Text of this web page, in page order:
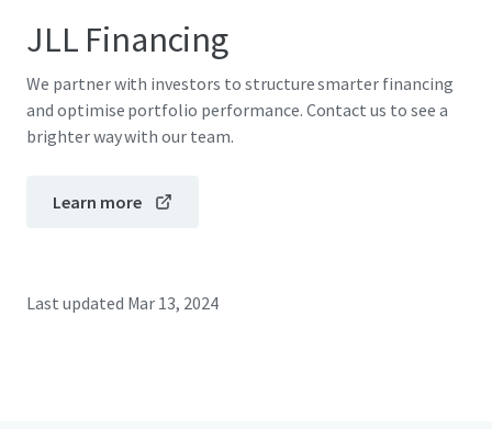
JLL Financing
We partner with investors to structure smarter financing
and optimise portfolio performance. Contact us to see a
brighter way with our team.
Learn more
Last updated Mar 13, 2024